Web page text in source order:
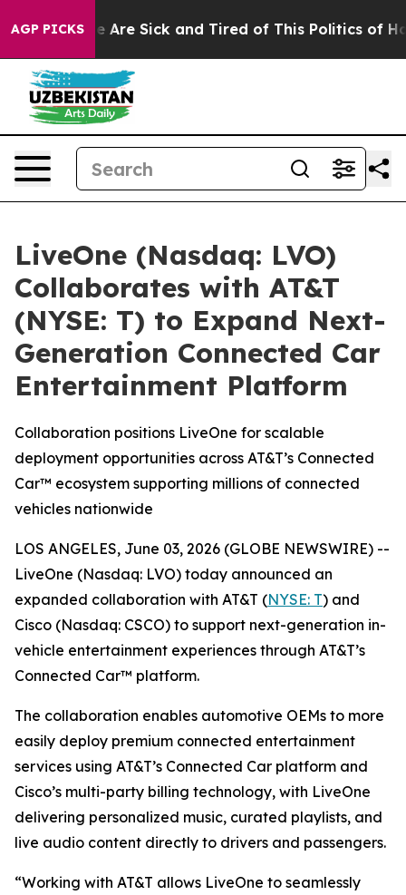
AGP PICKS
“People Are Sick and Tired of This Politics of
LiveOne (Nasdaq: LVO)
Collaborates with AT&T
(NYSE: T) to Expand Next-
Generation Connected Car
Entertainment Platform
Collaboration positions LiveOne for scalable
deployment opportunities across AT&T’s Connected
Car™ ecosystem supporting millions of connected
vehicles nationwide
LOS ANGELES, June 03, 2026 (GLOBE NEWSWIRE) --
LiveOne (Nasdaq: LVO) today announced an
expanded collaboration with AT&T (NYSE: T) and
Cisco (Nasdaq: CSCO) to support next-generation in-
vehicle entertainment experiences through AT&T’s
Connected Car™ platform.
The collaboration enables automotive OEMs to more
easily deploy premium connected entertainment
services using AT&T’s Connected Car platform and
Cisco’s multi-party billing technology, with LiveOne
delivering personalized music, curated playlists, and
live audio content directly to drivers and passengers.
“Working with AT&T allows LiveOne to seamlessly